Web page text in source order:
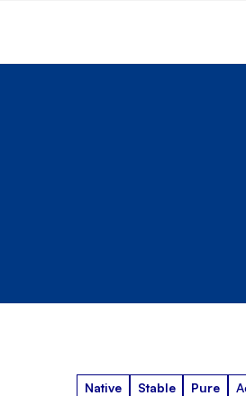
Native Stable Pure